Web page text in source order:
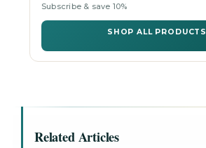
Subscribe & save 10%
SHOP ALL PRODUCTS
Related Articles